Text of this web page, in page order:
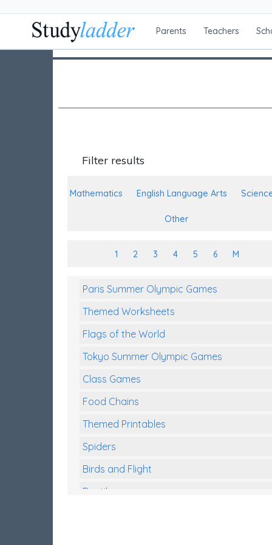
Parents Teachers
Filter results
Mathematics English Language Arts
Other
1 2 3 4 5 6 M
Paris Summer Olympic Games
Themed Worksheets
Flags of the World
Tokyo Summer Olympic Games
Class Games
Food Chains
Themed Printables
Spiders
Birds and Flight
Reptiles